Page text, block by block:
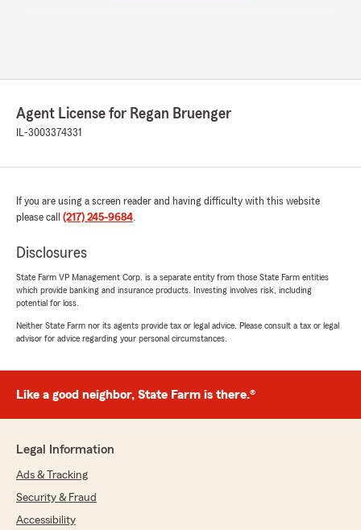
my insurance set up over the phone in about 10
minutes."
We responded:
We're so glad our team could provide you
with fast, kind, and helpful service over the
Maggie McCloud
"Maddy was great!"
with great service. Your feedback is much
appreciated. "
Agent License for Regan Bruenger
IL-3003374331
If you are using a screen reader and having difficulty with this website
please call (217) 245-9684.
Disclosures
State Farm VP Management Corp. is a separate entity from those State Farm entities
which provide banking and insurance products. Investing involves risk, including
potential for loss.
Neither State Farm nor its agents provide tax or legal advice. Please consult a tax or legal
advisor for advice regarding your personal circumstances.
Like a good neighbor, State Farm is there.®
Legal Information
Ads & Tracking
Security & Fraud
Accessibility